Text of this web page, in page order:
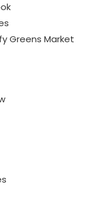
Greens Market